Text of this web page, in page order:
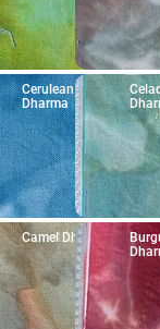
Cerulean Blue
Dharma
Camel Dharma